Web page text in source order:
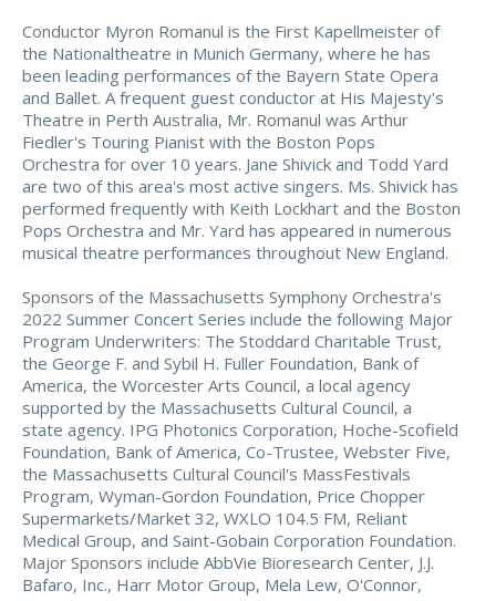
Conductor Myron Romanul is the First Kapellmeister of
the Nationaltheatre in Munich Germany, where he has
been leading performances of the Bayern State Opera
and Ballet. A frequent guest conductor at His Majesty's
Theatre in Perth Australia, Mr. Romanul was Arthur
Fiedler's Touring Pianist with the Boston Pops
Orchestra for over 10 years. Jane Shivick and Todd Yard
are two of this area's most active singers. Ms. Shivick has
performed frequently with Keith Lockhart and the Boston
Pops Orchestra and Mr. Yard has appeared in numerous
musical theatre performances throughout New England.
Sponsors of the Massachusetts Symphony Orchestra's
2022 Summer Concert Series include the following Major
Program Underwriters: The Stoddard Charitable Trust,
the George F. and Sybil H. Fuller Foundation, Bank of
America, the Worcester Arts Council, a local agency
supported by the Massachusetts Cultural Council, a
state agency. IPG Photonics Corporation, Hoche-Scofield
Foundation, Bank of America, Co-Trustee, Webster Five,
the Massachusetts Cultural Council's MassFestivals
Program, Wyman-Gordon Foundation, Price Chopper
Supermarkets/Market 32, WXLO 104.5 FM, Reliant
Medical Group, and Saint-Gobain Corporation Foundation.
Major Sponsors include AbbVie Bioresearch Center, J.J.
Bafaro, Inc., Harr Motor Group, Mela Lew, O'Connor,